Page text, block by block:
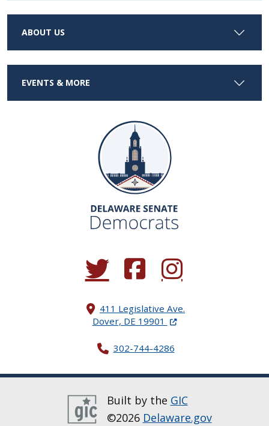
ABOUT US
EVENTS & MORE
(Opens in a new window.)
(Opens in a new window.)
(Opens in a new
411 Legislative Ave.
Dover, DE 19901 (Opens in a new
302-744-4286
Built by the GIC
©2026 Delaware.gov